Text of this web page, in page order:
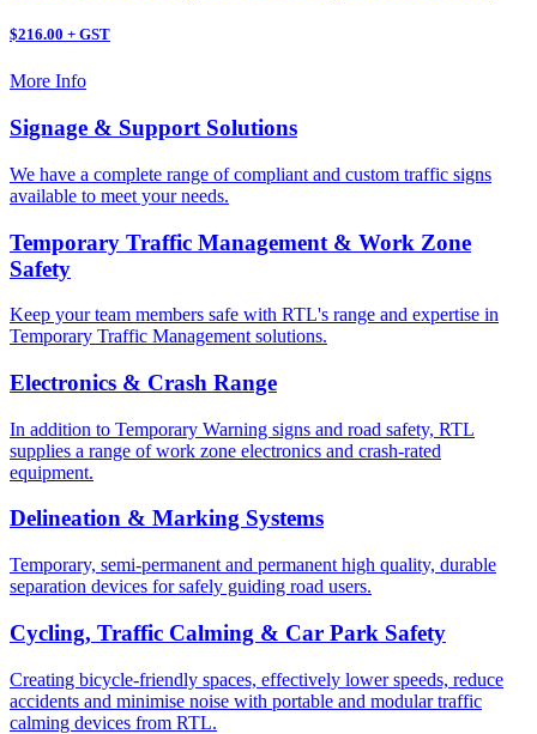
$216.00 + GST
More Info
Signage & Support Solutions
We have a complete range of compliant and custom traffic signs
available to meet your needs.
Temporary Traffic Management & Work Zone
Safety
Keep your team members safe with RTL's range and expertise in
Temporary Traffic Management solutions.
Electronics & Crash Range
In addition to Temporary Warning signs and road safety, RTL
supplies a range of work zone electronics and crash-rated
equipment.
Delineation & Marking Systems
Temporary, semi-permanent and permanent high quality, durable
separation devices for safely guiding road users.
Cycling, Traffic Calming & Car Park Safety
Creating bicycle-friendly spaces, effectively lower speeds, reduce
accidents and minimise noise with portable and modular traffic
calming devices from RTL.